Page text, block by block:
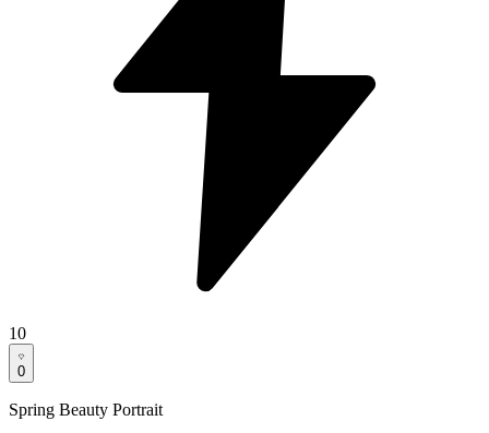
10
0
Spring Beauty Portrait